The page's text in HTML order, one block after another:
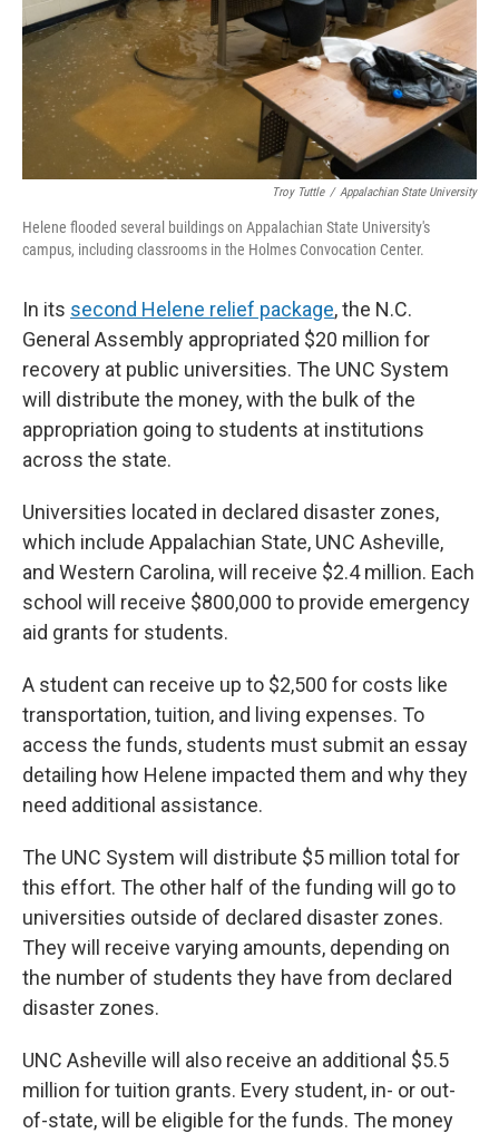
Troy Tuttle / Appalachian State University
Helene flooded several buildings on Appalachian State University's
campus, including classrooms in the Holmes Convocation Center.
In its second Helene relief package, the N.C.
General Assembly appropriated $20 million for
recovery at public universities. The UNC System
will distribute the money, with the bulk of the
appropriation going to students at institutions
across the state.
Universities located in declared disaster zones,
which include Appalachian State, UNC Asheville,
and Western Carolina, will receive $2.4 million. Each
school will receive $800,000 to provide emergency
aid grants for students.
A student can receive up to $2,500 for costs like
transportation, tuition, and living expenses. To
access the funds, students must submit an essay
detailing how Helene impacted them and why they
need additional assistance.
The UNC System will distribute $5 million total for
this effort. The other half of the funding will go to
universities outside of declared disaster zones.
They will receive varying amounts, depending on
the number of students they have from declared
disaster zones.
UNC Asheville will also receive an additional $5.5
million for tuition grants. Every student, in- or out-
of-state, will be eligible for the funds. The money